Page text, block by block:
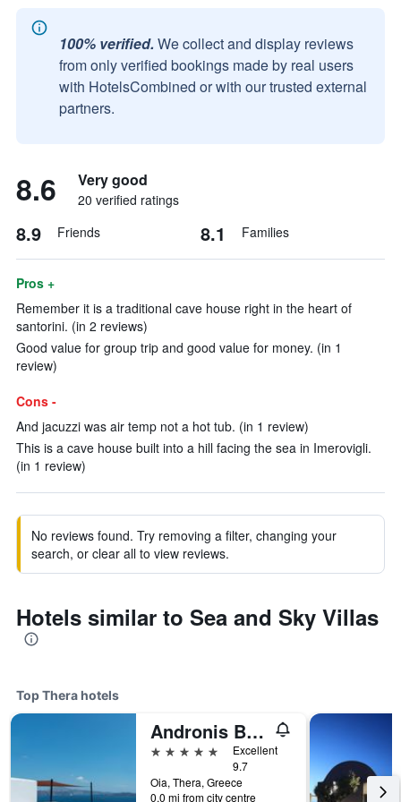
100% verified. We collect and display reviews
from only verified bookings made by real users
with HotelsCombined or with our trusted external
partners.
8.6 Very good
20 verified ratings
8.9 Friends 8.1 Families
Pros +
Remember it is a traditional cave house right in the heart of
santorini. (in 2 reviews)
Good value for group trip and good value for money. (in 1
review)
Cons -
And jacuzzi was air temp not a hot tub. (in 1 review)
This is a cave house built into a hill facing the sea in Imerovigli.
(in 1 review)
No reviews found. Try removing a filter, changing your
search, or clear all to view reviews.
Hotels similar to Sea and Sky Villas
Top Thera hotels
Andronis Boutique Hotel
5 stars
Excellent
9.7
Oia, Thera, Greece
0.0 mi from city centre